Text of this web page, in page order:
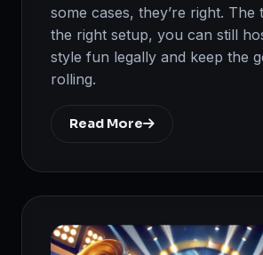
some cases, they’re right. The
the right setup, you can still
style fun legally and keep the
rolling.
Read More